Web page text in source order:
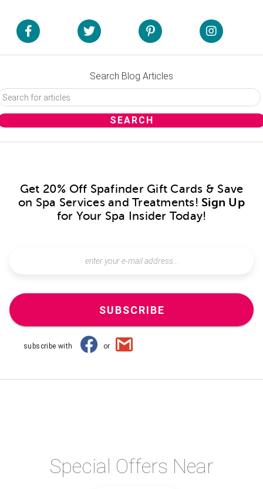
Search Blog Articles
Get 20% Off Spafinder Gift Cards & Save
on Spa Services and Treatments! Sign Up
for Your Spa Insider Today!
SUBSCRIBE
subscribe with or
Special Offers Near